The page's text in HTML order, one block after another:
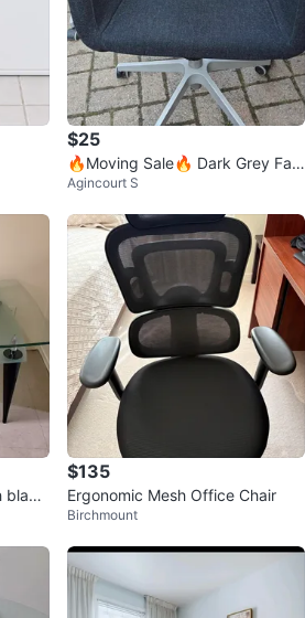
$25
🔥Moving Sale🔥 Dark Grey Fab
ric Chair, $40 for 2
Agincourt S
$135
Ergonomic Mesh Office Chair
Birchmount